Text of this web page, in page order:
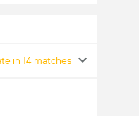
in 14 matches